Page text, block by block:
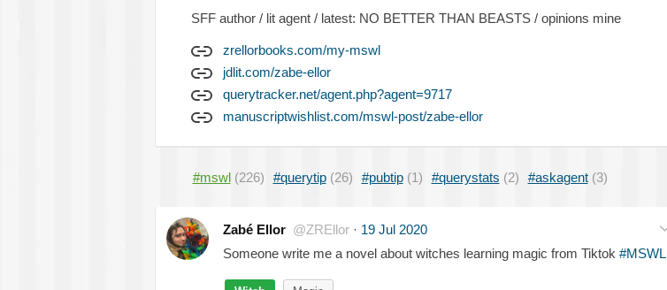
SFF author / lit agent / latest: NO BETTER THAN BEASTS / opinions mine
zrellorbooks.com/my-mswl
jdlit.com/zabe-ellor
querytracker.net/agent.php?agent=9717
manuscriptwishlist.com/mswl-post/zabe-ellor
#mswl (226) #querytip (26) #pubtip (1) #querystats (2) #askagent (3)
Zabé Ellor @ZREllor · 19 Jul 2020
Someone write me a novel about witches learning magic from Tiktok #MSWL